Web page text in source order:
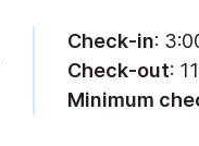
Check-in:
Check-out:
Minimum